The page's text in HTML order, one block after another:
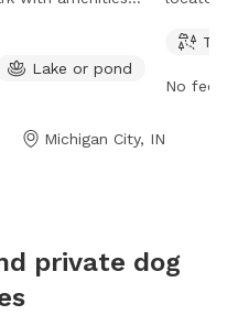
The park is
a week.
Lake or pond
Michigan City, IN
from 7
No fee
private dog